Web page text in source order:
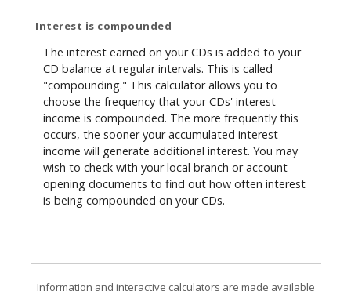
Interest is compounded
The interest earned on your CDs is added to your
CD balance at regular intervals. This is called
"compounding." This calculator allows you to
choose the frequency that your CDs' interest
income is compounded. The more frequently this
occurs, the sooner your accumulated interest
income will generate additional interest. You may
wish to check with your local branch or account
opening documents to find out how often interest
is being compounded on your CDs.
Information and interactive calculators are made available